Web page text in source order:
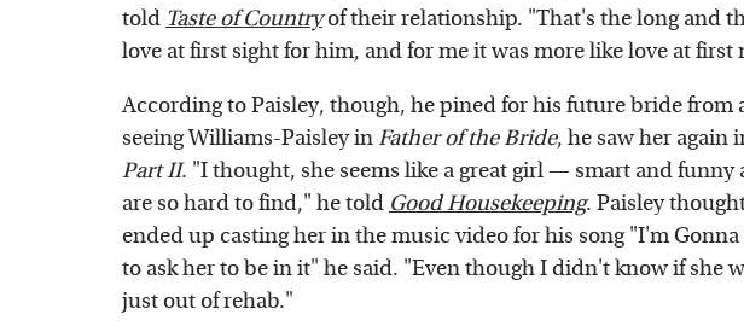
told Taste of Countryof their relationship. "That's the long and
love at first sight for him, and for me it was more like love at first
According to Paisley, though, he pined for his future bride from
seeing Williams-Paisley inFather of the Bride, he saw her again
Part II. "I thought, she seems like a great girl — smart and funny
are so hard to find," he told Good Housekeeping. Paisley
ended up casting her in the music video for his song "I'm
to ask her to be in it" he said. "Even though I didn't know if she
just out of rehab."